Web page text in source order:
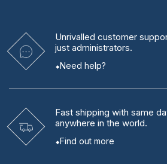
Unrivalled customer
just administrators.
Need help?
Fast shipping with same
anywhere in the world.
Find out more